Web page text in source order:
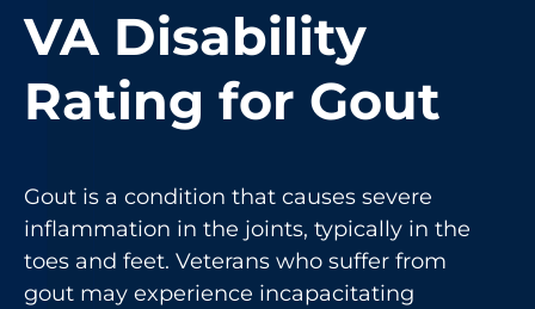
VA Disability
Rating for Gout
Gout is a condition that causes severe
inflammation in the joints, typically in the
toes and feet. Veterans who suffer from
gout may experience incapacitating